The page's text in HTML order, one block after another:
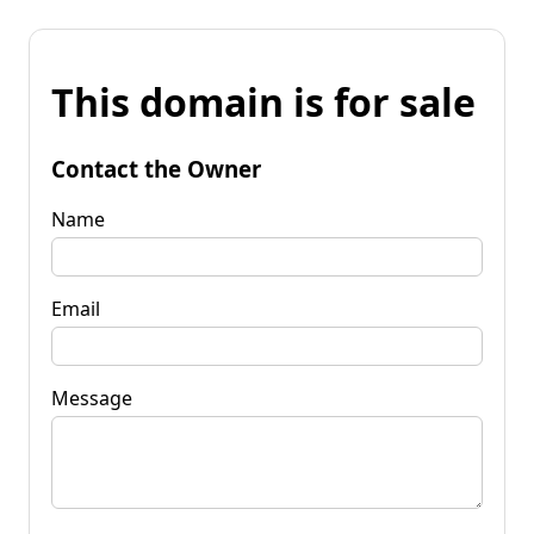
This domain is for sale
Contact the Owner
Name
Email
Message